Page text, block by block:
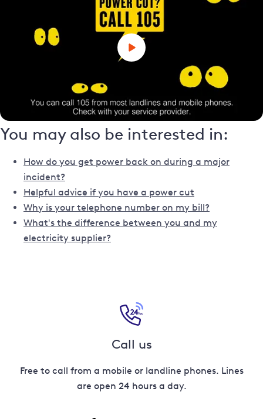
You may also be interested in:
How do you get power back on during a major
incident?
Helpful advice if you have a power cut
Why is your telephone number on my bill?
What's the difference between you and my
electricity supplier?
Call us
Free to call from a mobile or landline phones. Lines
are open 24 hours a day.